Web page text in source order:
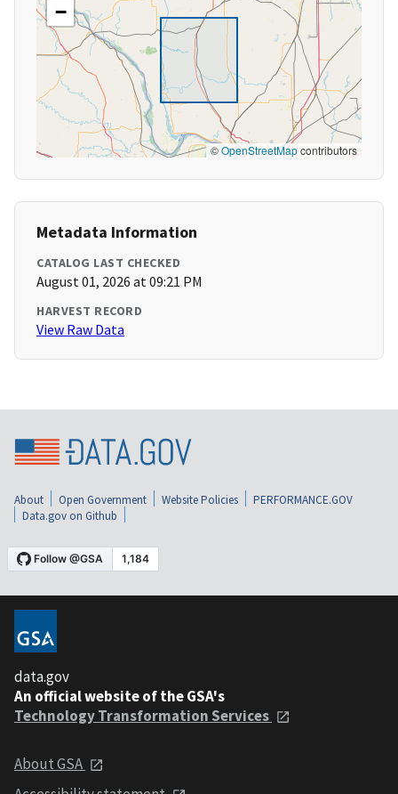
−
©OpenStreetMapcontributors
Metadata Information
CATALOG LAST CHECKED
August 01, 2026 at 09:21 PM
HARVEST RECORD
View Raw Data
About Open Government Website Policies
PERFORMANCE.GOV
Data.gov on Github
data.gov
An official website of the GSA's
Technology Transformation Services
About GSA